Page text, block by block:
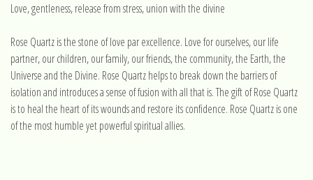
Love, gentleness, release from stress, union with the divine
Rose Quartz is the stone of love par excellence. Love for ourselves, our life
partner, our children, our family, our friends, the community, the Earth, the
Universe and the Divine. Rose Quartz helps to break down the barriers of
isolation and introduces a sense of fusion with all that is. The gift of Rose Quartz
is to heal the heart of its wounds and restore its confidence. Rose Quartz is one
of the most humble yet powerful spiritual allies.